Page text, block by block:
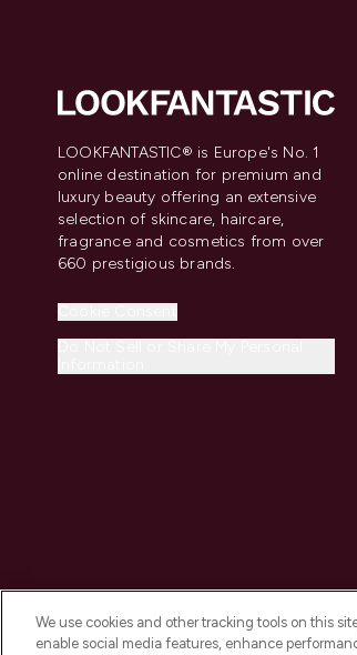
LOOKFANTASTIC® is Europe's No. 1
online destination for premium and
luxury beauty offering an extensive
selection of skincare, haircare,
fragrance and cosmetics from over
660 prestigious brands.
We use cookies and other tracking tools on this
enable social media features, enhance